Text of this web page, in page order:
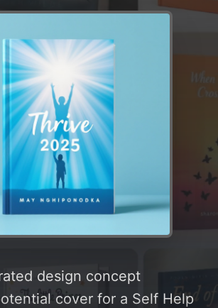
design concept
cover for a Self Help